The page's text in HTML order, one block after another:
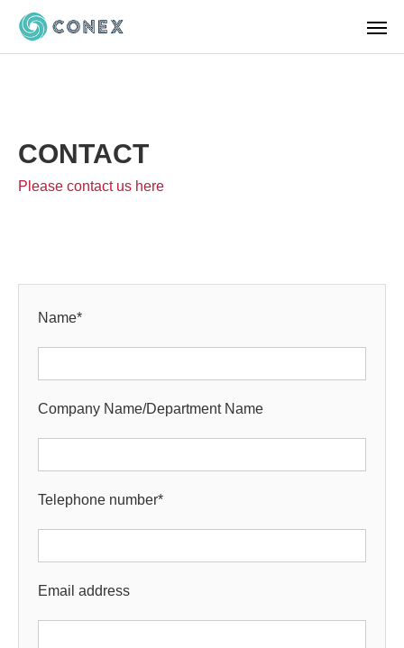
CONTACT
Please contact us here
Name*
Company Name/Department Name
Telephone number*
Email address